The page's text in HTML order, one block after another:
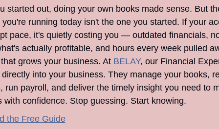
started out, doing your own books made sense. But
running today isn't the one you started. If your
pace, it's quietly costing you — outdated financials,
actually profitable, and hours every week pulled
grows your business. At BELAY, our Financial
into your business. They manage your books,
run payroll, and deliver the timely insight you need to
with confidence. Stop guessing. Start knowing.
the Free Guide